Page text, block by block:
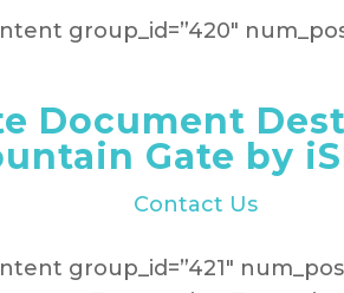
group_id=”420″
Document
Gate by
Contact Us
group_id=”421″